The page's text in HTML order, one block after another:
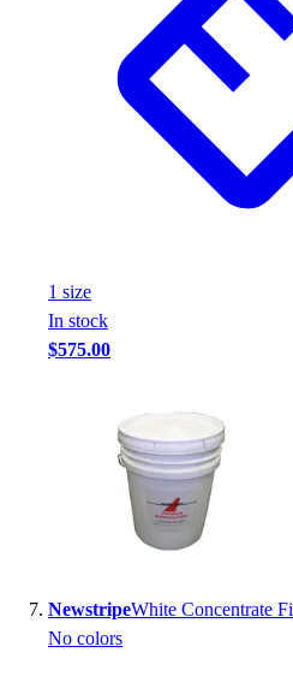
1 size
In stock
$575.00
NewstripeWhite Concentrate
No colors